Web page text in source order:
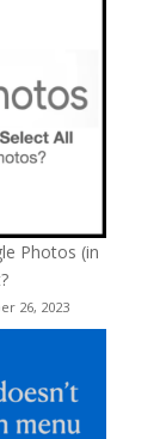
Photos (in
26, 2023